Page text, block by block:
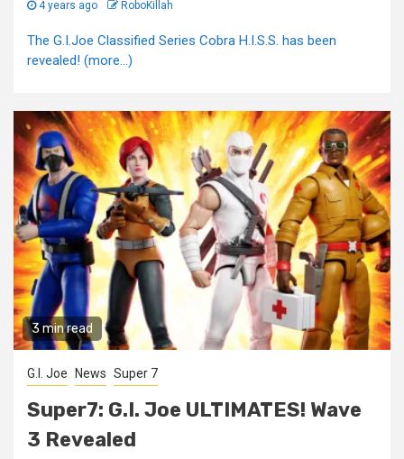
4 years ago RoboKillah
The G.I.Joe Classified Series Cobra H.I.S.S. has been
revealed! (more…)
3 min read
G.I. Joe News Super 7
Super7: G.I. Joe ULTIMATES! Wave
3 Revealed